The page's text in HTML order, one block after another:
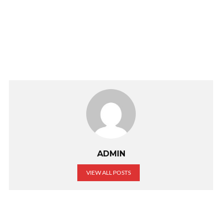
ADMIN
VIEW ALL POSTS